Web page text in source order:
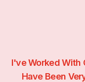
I've Worked With
Have Been